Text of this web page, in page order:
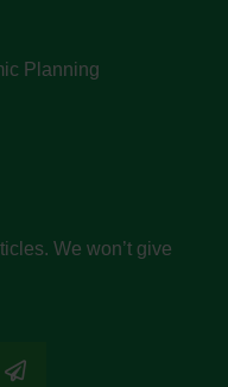
Planning
We won’t give